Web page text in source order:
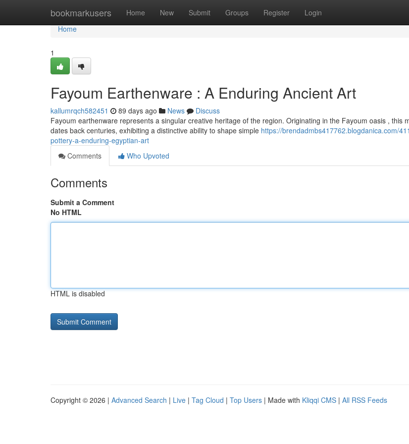
bookmarkusers Home New Submit Groups Register Login
Home
Home
1
Fayoum Earthenware : A Enduring Ancient Art
kallumrqch582451 89 days ago News
Discuss
Fayoum earthenware represents a singular creative heritage of the region. Originating in the Fayoum oasis , this
dates back centuries, exhibiting a distinctive ability to shape simple https://brendadmbs417762.blogdanica.com/
pottery-a-enduring-egyptian-art
Comments
Who Upvoted
Comments
Submit a Comment
No HTML
HTML is disabled
Copyright © 2026 | Advanced Search | Live | Tag Cloud | Top Users | Made with Kliqqi CMS | All RSS Feeds